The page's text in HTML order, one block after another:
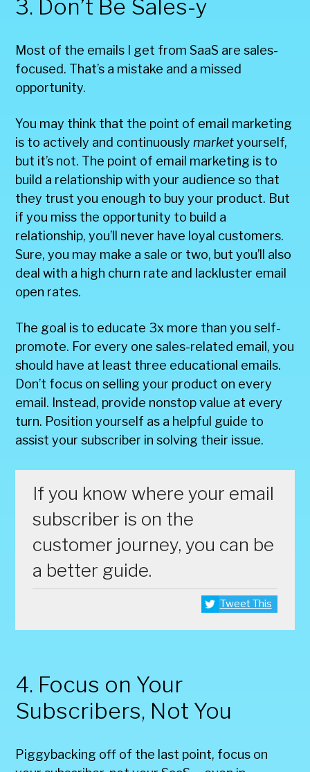
3. Don’t Be Sales-y
Most of the emails I get from SaaS are sales-
focused. That’s a mistake and a missed
opportunity.
You may think that the point of email marketing
is to actively and continuously marketyourself,
but it’s not. The point of email marketing is to
build a relationship with your audience so that
they trust you enough to buy your product. But
if you miss the opportunity to build a
relationship, you’ll never have loyal customers.
Sure, you may make a sale or two, but you’ll also
deal with a high churn rate and lackluster email
open rates.
The goal is to educate 3x more than you self-
promote. For every one sales-related email, you
should have at least three educational emails.
Don’t focus on selling your product on every
email. Instead, provide nonstop value at every
turn. Position yourself as a helpful guide to
assist your subscriber in solving their issue.
If you know where your email
subscriber is on the
customer journey, you can be
a better guide.
Tweet This
4. Focus on Your
Subscribers, Not You
Piggybacking off of the last point, focus on